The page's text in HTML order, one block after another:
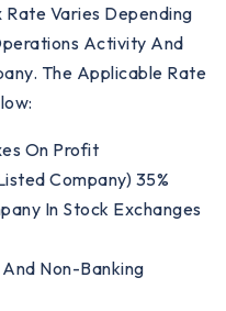
Rate Varies Depending
Activity And
The Applicable Rate
On Profit
Company) 35%
In Stock Exchanges
Non-Banking